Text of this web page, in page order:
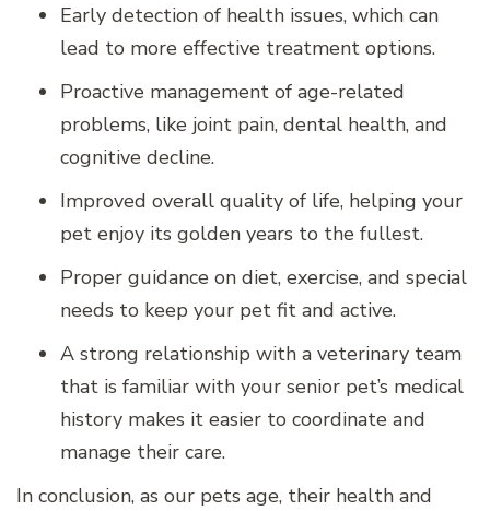
Early detection of health issues, which can
lead to more effective treatment options.
Proactive management of age-related
problems, like joint pain, dental health, and
cognitive decline.
Improved overall quality of life, helping your
pet enjoy its golden years to the fullest.
Proper guidance on diet, exercise, and special
needs to keep your pet fit and active.
A strong relationship with a veterinary team
that is familiar with your senior pet’s medical
history makes it easier to coordinate and
manage their care.
In conclusion, as our pets age, their health and